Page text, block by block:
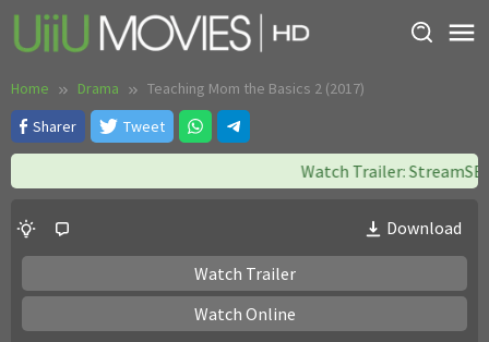
Skip
Home Drama
Teaching Mom the Basics 2 (2017)
Sharer
Tweet
Watch Trailer: StreamSB ||
Download
Watch Trailer
Watch Online